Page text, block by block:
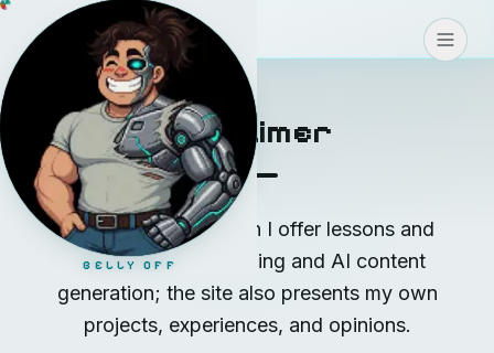
BELLY OFF
Coding
CONNECT
Disclaimer
On coding.teodoro.ch I offer lessons and
coaching in vibe coding and AI content
generation; the site also presents my own
projects, experiences, and opinions.